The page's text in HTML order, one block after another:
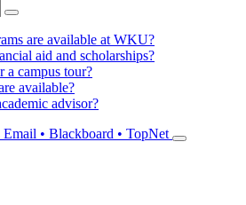
are available at WKU?
aid and scholarships?
a campus tour?
available?
advisor?
Email • Blackboard • TopNet